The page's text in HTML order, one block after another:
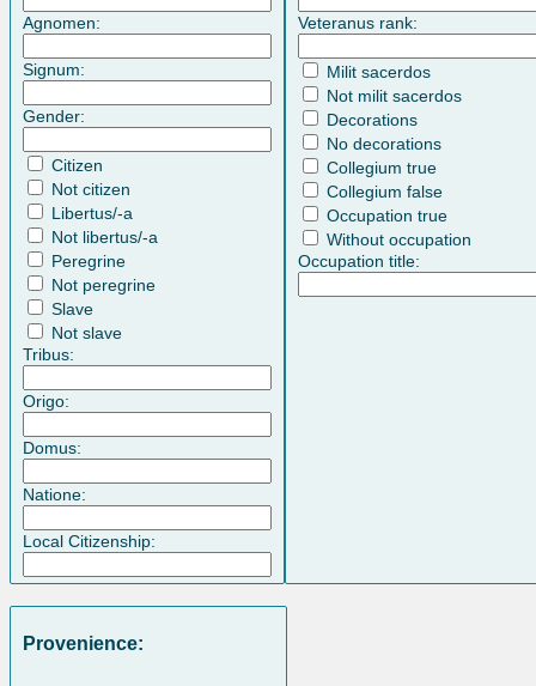
Agnomen:
Signum:
Gender:
Citizen
Not citizen
Libertus/-a
Not libertus/-a
Peregrine
Not peregrine
Slave
Not slave
Tribus:
Origo:
Domus:
Natione:
Local Citizenship:
Veteranus rank:
Milit sacerdos
Not milit sacerdos
Decorations
No decorations
Collegium true
Collegium false
Occupation true
Without occupation
Occupation title:
Provenience: